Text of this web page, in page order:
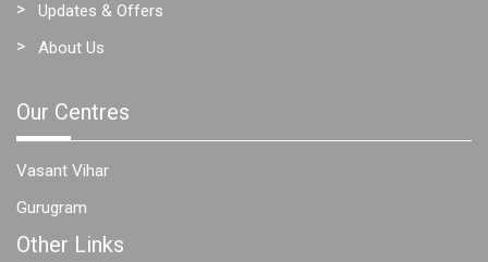
Updates & Offers
About Us
Our Centres
Vasant Vihar
Gurugram
Other Links